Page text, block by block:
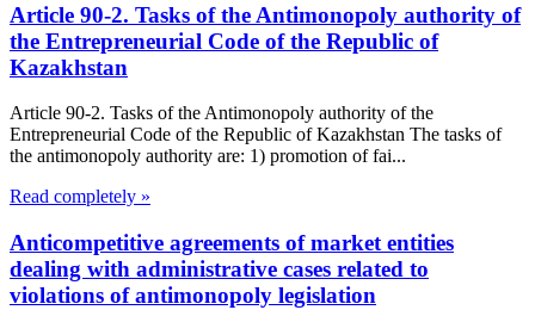
Article 90-2. Tasks of the Antimonopoly authority of
the Entrepreneurial Code of the Republic of
Kazakhstan
Article 90-2. Tasks of the Antimonopoly authority of the
Entrepreneurial Code of the Republic of Kazakhstan The tasks of
the antimonopoly authority are: 1) promotion of fai...
Read completely »
Anticompetitive agreements of market entities
dealing with administrative cases related to
violations of antimonopoly legislation